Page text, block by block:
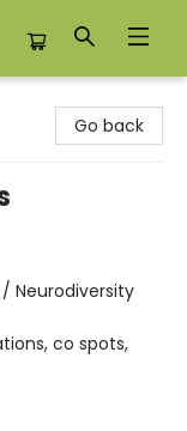
Go back
Neurodiversity
co spots,